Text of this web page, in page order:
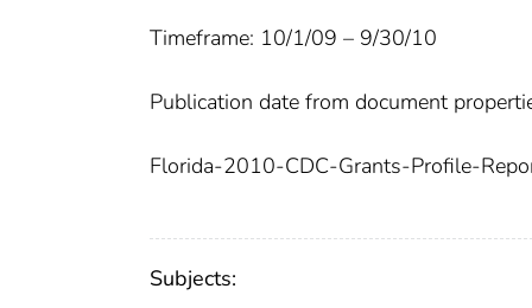
Timeframe: 10/1/09 – 9/30/10
Publication date from document
Florida-2010-CDC-Grants-Profile-
Subjects: